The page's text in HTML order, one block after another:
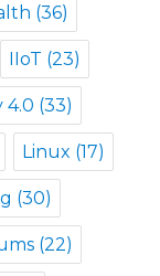
(36)
IIoT (23)
4.0 (33)
Linux (17)
(30)
(22)